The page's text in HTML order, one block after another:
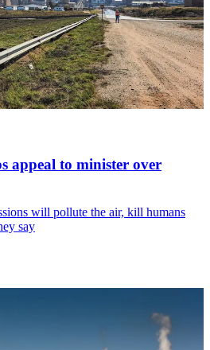
appeal to minister over
will pollute the air, kill humans
say